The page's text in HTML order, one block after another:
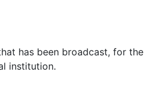
has been broadcast, for the
institution.